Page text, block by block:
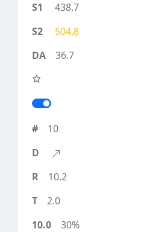
438.7
504.8
36.7
10
10.2
2.0
30%